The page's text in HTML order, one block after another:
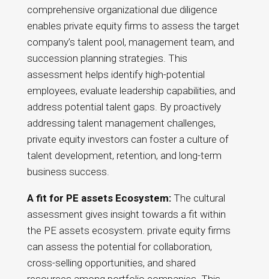
comprehensive organizational due diligence
enables private equity firms to assess the target
company’s talent pool, management team, and
succession planning strategies. This
assessment helps identify high-potential
employees, evaluate leadership capabilities, and
address potential talent gaps. By proactively
addressing talent management challenges,
private equity investors can foster a culture of
talent development, retention, and long-term
business success.
A fit for PE assets Ecosystem: The cultural
assessment gives insight towards a fit within
the PE assets ecosystem. private equity firms
can assess the potential for collaboration,
cross-selling opportunities, and shared